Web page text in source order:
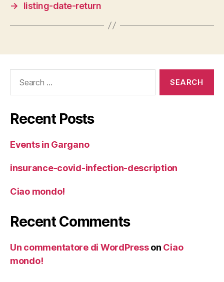
→
listing-date-return
Recent Posts
Events in Gargano
insurance-covid-infection-description
Ciao mondo!
Recent Comments
Un commentatore di WordPresson Ciao
mondo!